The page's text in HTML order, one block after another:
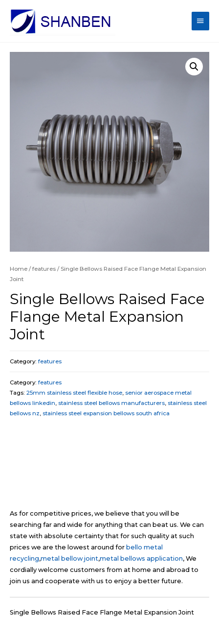
Main
Home /features / Single Bellows Raised Face Flange Metal Expansion
Joint
Single Bellows Raised Face
Flange Metal Expansion
Joint
Category:features
Category:features
Tags: 25mm stainless steel flexible hose, senior aerospace metal
bellows linkedin, stainless steel bellows manufacturers, stainless steel
bellows nz, stainless steel expansion bellows south africa
As for competitive prices, we believe that you will be
searching far and wide for anything that can beat us. We can
state with absolute certainty that for such quality at such
prices we are the lowest around for bello metal
recycling,metal bellow joint,metal bellows application, We
cordially welcome customers from at home and abroad to
join us and cooperate with us to enjoy a better future.
Single Bellows Raised Face Flange Metal Expansion Joint